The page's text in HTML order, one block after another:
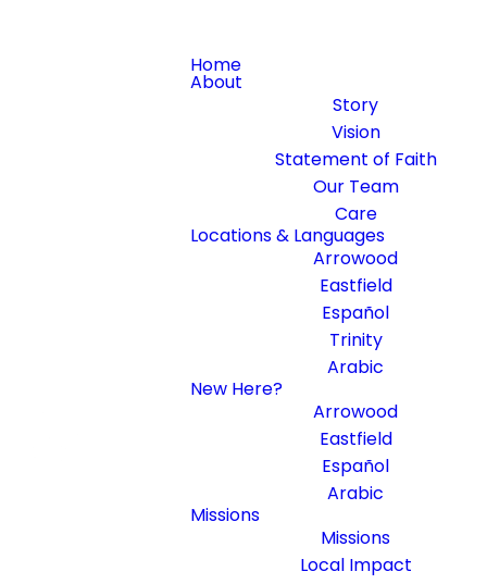
Home
About
Story
Vision
Statement of Faith
Our Team
Care
Locations & Languages
Arrowood
Eastfield
Español
Trinity
Arabic
New Here?
Arrowood
Eastfield
Español
Arabic
Missions
Missions
Local Impact